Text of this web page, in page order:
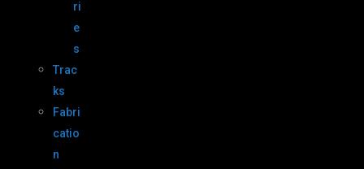
ri
e
s
Trac
ks
Fabri
catio
n